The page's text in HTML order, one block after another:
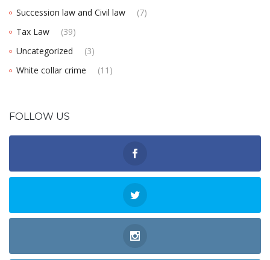
Succession law and Civil law
(7)
Tax Law
(39)
Uncategorized
(3)
White collar crime
(11)
FOLLOW US